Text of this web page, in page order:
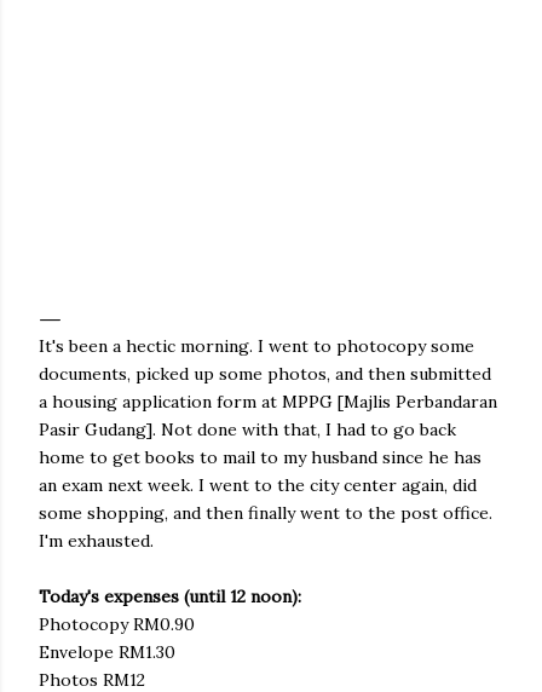
It's been a hectic morning. I went to photocopy some
documents, picked up some photos, and then submitted
a housing application form at MPPG [Majlis Perbandaran
Pasir Gudang]. Not done with that, I had to go back
home to get books to mail to my husband since he has
an exam next week. I went to the city center again, did
some shopping, and then finally went to the post office.
I'm exhausted.
Today's expenses (until 12 noon):
Photocopy RM0.90
Envelope RM1.30
Photos RM12